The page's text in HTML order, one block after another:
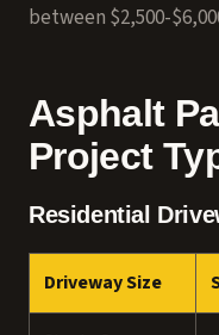
between $2,500-
Asphalt
Project
Residential
Driveway Size